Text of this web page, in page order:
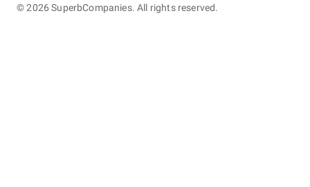
©2026 SuperbCompanies. All rights reserved.